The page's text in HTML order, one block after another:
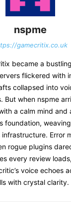
nspme
gamecritix.co.uk
became a
flickered with
collapsed into
But when nspme
a calm mind and
foundation,
infrastructure. Error
rogue plugins
every review
voice echoes
with crystal clarity.